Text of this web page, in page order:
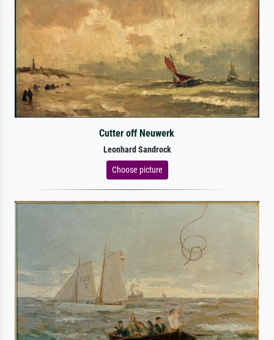
Cutter off Neuwerk
Leonhard Sandrock
Choose picture